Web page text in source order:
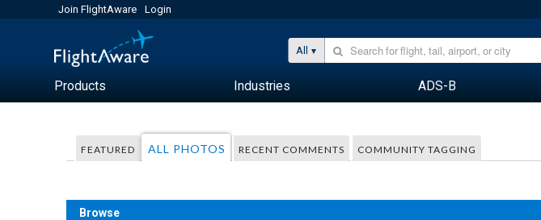
Join FlightAware Login
All
Products Industries ADS-B
FEATURED ALL PHOTOS RECENT COMMENTS COMMUNITY TAGGING
Browse